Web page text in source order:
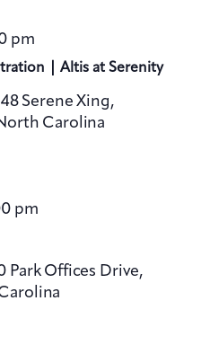
| Altis at Serenity
pm
48 Serene Xing,
Carolina
pm
Park Offices Drive,